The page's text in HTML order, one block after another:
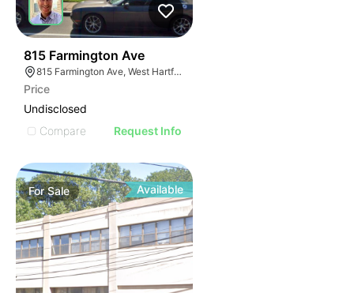
815 Farmington Ave
815 Farmington Ave, West Hartford, CT 06119, USA
Price
Undisclosed
Compare
Request Info
ForSale Available